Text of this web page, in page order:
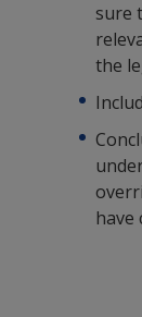
sure
the
have